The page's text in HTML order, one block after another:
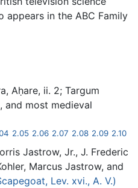
appears in the ABC Family
Aḥare, ii. 2; Targum
and most medieval
2.05 2.06 2.07 2.08 2.09 2.10
Jastrow, Jr., J. Frederic
Marcus Jastrow, and
Lev. xvi., A. V.)